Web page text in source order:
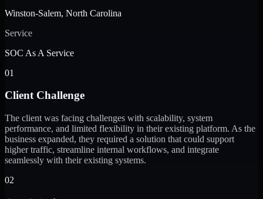
Winston-Salem, North Carolina
Service
SOC As A Service
01
Client Challenge
The client was facing challenges with scalability, system
performance, and limited flexibility in their existing platform. As the
business expanded, they required a solution that could support
higher traffic, streamline internal workflows, and integrate
seamlessly with their existing systems.
02